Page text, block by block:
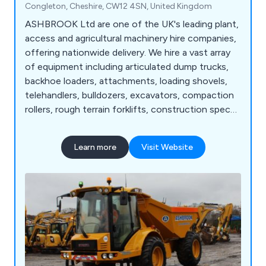
Congleton, Cheshire, CW12 4SN, United Kingdom
ASHBROOK Ltd are one of the UK's leading plant,
access and agricultural machinery hire companies,
offering nationwide delivery. We hire a vast array
of equipment including articulated dump trucks,
backhoe loaders, attachments, loading shovels,
telehandlers, bulldozers, excavators, compaction
rollers, rough terrain forklifts, construction spec
telescopic straight booms, articulated booms,
agricultural tractors, agricultural trailers, dust
Learn more Visit Website